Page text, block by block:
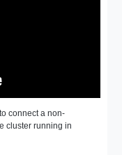
connect a non-
cluster running in